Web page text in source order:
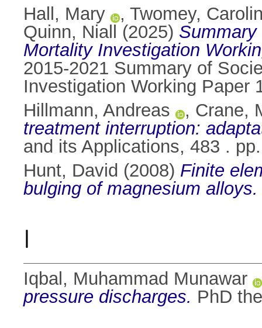
Hall, Mary , Twomey,
Quinn, Niall
(2025)
Mortality Investigation
2015-2021 Summary of
Investigation Working Paper
Hillmann, Andreas
, Crane,
treatment interruption:
and its Applications, 483 .
Hunt, David (2008) Finite
bulging of magnesium alloys.
I
Iqbal, Muhammad Munawar
pressure discharges. PhD